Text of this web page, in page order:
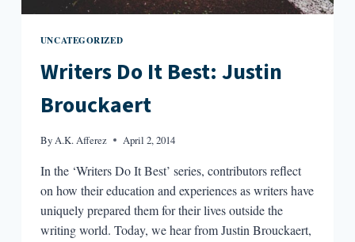
UNCATEGORIZED
Writers Do It Best: Justin
Brouckaert
ByA.K. Afferez April 2, 2014
In the ‘Writers Do It Best’ series, contributors reflect
on how their education and experiences as writers have
uniquely prepared them for their lives outside the
writing world. Today, we hear from Justin Brouckaert,